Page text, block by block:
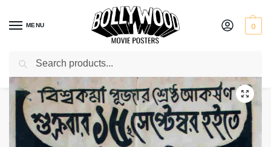
MENU 0
Home / Shop / Bollywood posters for sale